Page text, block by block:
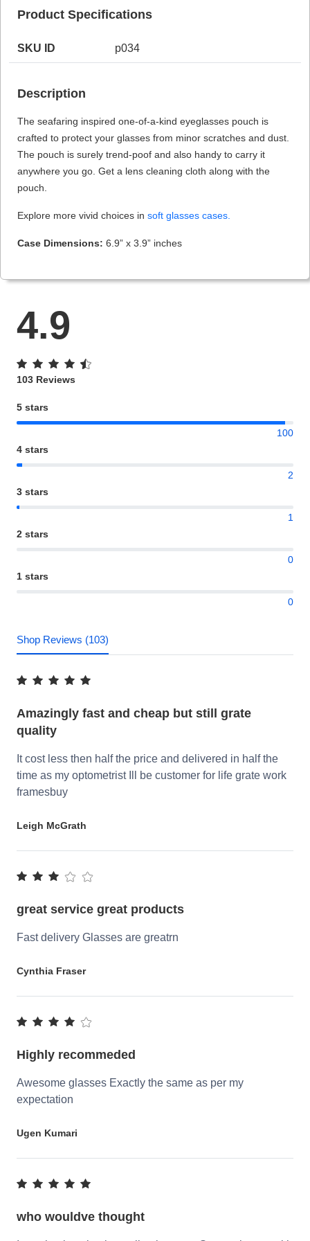
Product Specifications
SKU ID p034
Description
The seafaring inspired one-of-a-kind eyeglasses pouch is
crafted to protect your glasses from minor scratches and dust.
The pouch is surely trend-poof and also handy to carry it
anywhere you go. Get a lens cleaning cloth along with the
pouch.
Explore more vivid choices in soft glasses cases.
Case Dimensions: 6.9” x 3.9” inches
4.9
103 Reviews
5 stars
100
4 stars
2
3 stars
1
2 stars
0
1 stars
0
Shop Reviews (103)
Amazingly fast and cheap but still grate
quality
It cost less then half the price and delivered in half the
time as my optometrist Ill be customer for life grate work
framesbuy
Leigh McGrath
great service great products
Fast delivery Glasses are greatrn
Cynthia Fraser
Highly recommeded
Awesome glasses Exactly the same as per my
expectation
Ugen Kumari
who wouldve thought
HAMSA Collection
Blue Block Protection
Sunglasses Tips
Glasses Guide